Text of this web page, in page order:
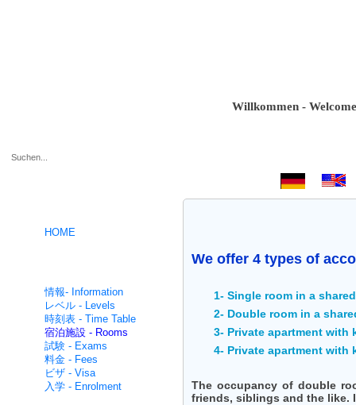
Willkommen - Welcome -
HOME
intensive情報- Information
レベル - Levels
時刻表 - Time Table
宿泊施設 - Rooms
試験 - Exams
料金 - Fees
ビザ - Visa
入学 - Enrolment
We offer 4 types of
1- Single room in a
2- Double room in a
3- Private apartment with
4- Private apartment with
The occupancy of double
friends, siblings and the like.